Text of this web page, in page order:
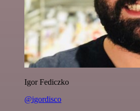
Igor Fediczko
@igordisco